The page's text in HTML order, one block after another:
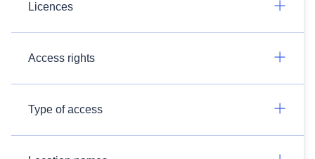
Licences
Access rights
Type of access